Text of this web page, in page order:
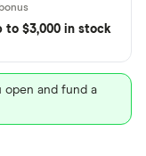
to $3,000 in stock
open and fund a